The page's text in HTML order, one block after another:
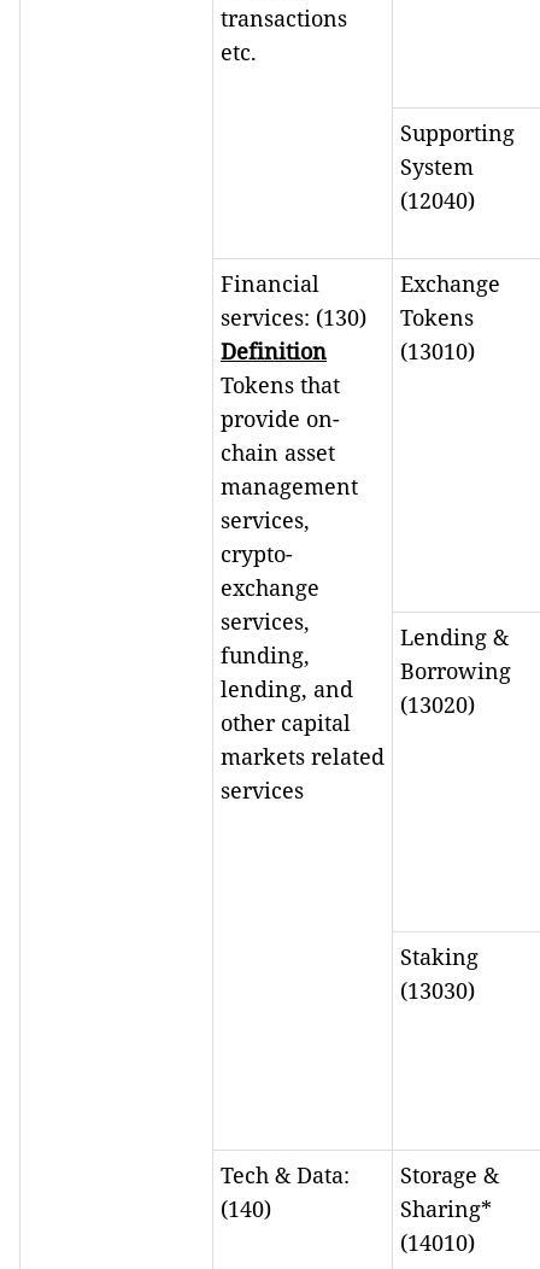
transactions
etc.
Supporting
System
(12040)
Financial
services: (130)
Definition
Tokens that
provide on-
chain asset
management
services,
crypto-
exchange
services,
funding,
lending, and
other capital
markets related
services
Exchange
Tokens
(13010)
Lending &
Borrowing
(13020)
Staking
(13030)
Tech & Data:
(140)
Storage &
Sharing*
(14010)